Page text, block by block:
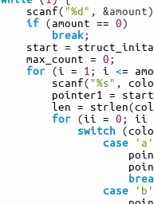
scanf( "%d" ,
if ( amount == 0)
break;
start
=
max_count
= 0 ;
for
(i = 1 ; i <=
scanf( "%s" ,
pointer1
= start
len
= strlen(
for
(ii = 0 ; ii
switch (
case
'a'
case
'b'